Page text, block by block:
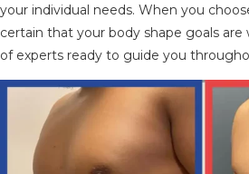
your individual needs. When you
certain that your body shape goals
of experts ready to guide you